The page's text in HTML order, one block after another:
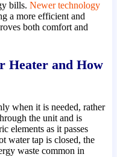
bills. Newer technology
a more efficient and
both comfort and
Heater and How
when it is needed, rather
the unit and is
elements as it passes
water tap is closed, the
waste common in